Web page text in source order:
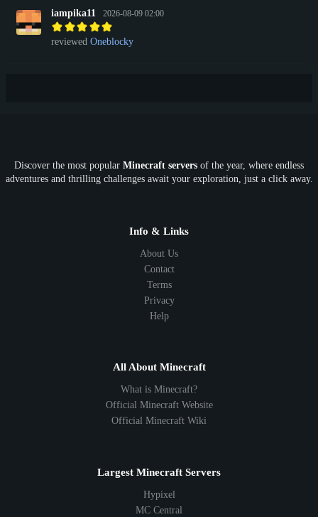
iampika11 2026-08-09 02:00
reviewed Oneblocky
Discover the most popular Minecraft servers of the year, where endless
adventures and thrilling challenges await your exploration, just a click away.
Info & Links
About Us
Contact
Terms
Privacy
Help
All About Minecraft
What is Minecraft?
Official Minecraft Website
Official Minecraft Wiki
Largest Minecraft Servers
Hypixel
MC Central